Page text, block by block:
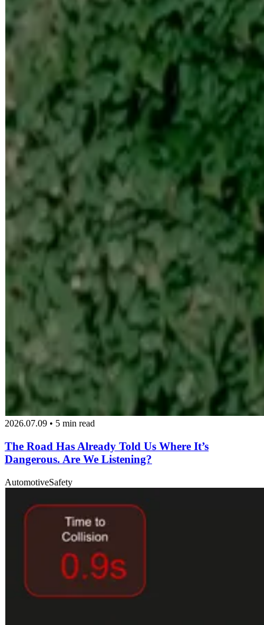
2026.07.09 • 5 min read
The Road Has Already Told Us Where It’s
Dangerous. Are We Listening?
AutomotiveSafety